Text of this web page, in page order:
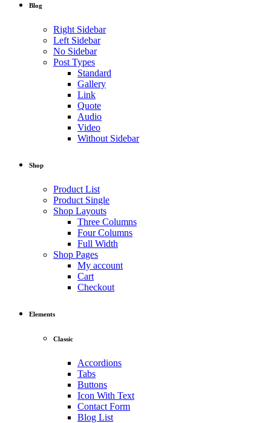
Blog
Right Sidebar
Left Sidebar
No Sidebar
Post Types
Standard
Gallery
Link
Quote
Audio
Video
Without Sidebar
Shop
Product List
Product Single
Shop Layouts
Three Columns
Four Columns
Full Width
Shop Pages
My account
Cart
Checkout
Elements
Classic
Accordions
Tabs
Buttons
Icon With Text
Contact Form
Blog List